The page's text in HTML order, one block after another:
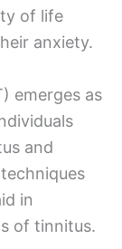
of life
anxiety.
emerges as
and
in
of tinnitus.